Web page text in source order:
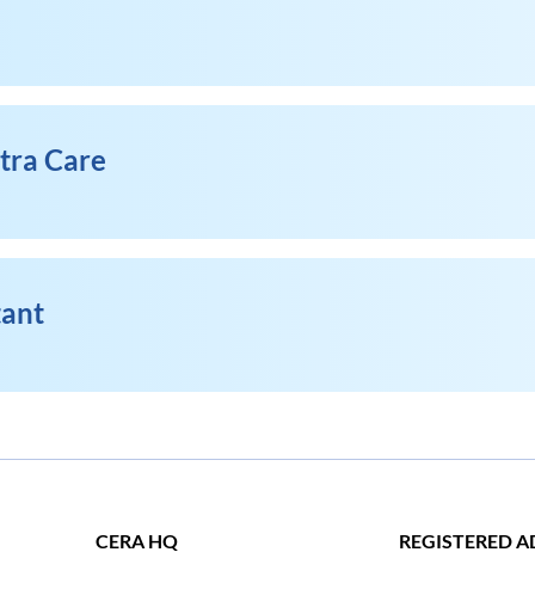
Care
CERA HQ REGISTERED